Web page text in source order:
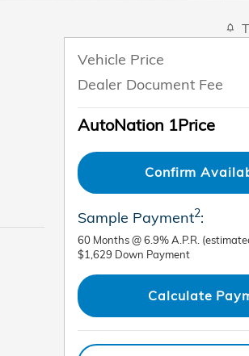
Vehicle Price
Dealer Document Fee
AutoNation 1Price
Confirm
Sample Payment2:
60 Months@6.9%A.P.R.
$1,629 Down Payment
Calculate